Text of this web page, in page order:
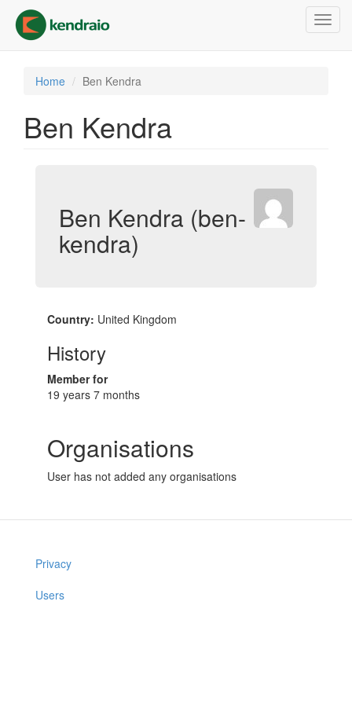
main
content
Home Ben Kendra
Ben Kendra
Ben Kendra (ben-
kendra)
Country: United Kingdom
History
Member for
19 years 7 months
Organisations
User has not added any organisations
Privacy
Users